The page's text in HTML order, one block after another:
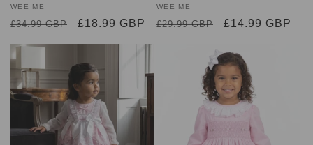
Vendor:
WEE ME
Regular
£34.99 GBP
Sale
£18.99 GBP
Vendor:
WEE ME
Regular
£29.99 GBP
Sale
£14.99 GBP